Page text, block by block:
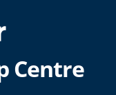
Centre